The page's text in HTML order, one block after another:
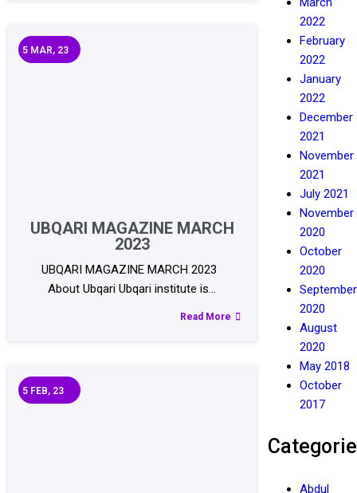
UBQARI MAGAZINE MARCH
2023
5 MAR, 23
UBQARI MAGAZINE MARCH 2023
About Ubqari Ubqari institute is…
Read More
5 FEB, 23
2022
February
2022
January
2022
December
2021
November
2021
July 2021
November
2020
October
2020
September
2020
August
2020
May 2018
October
2017
Abdul